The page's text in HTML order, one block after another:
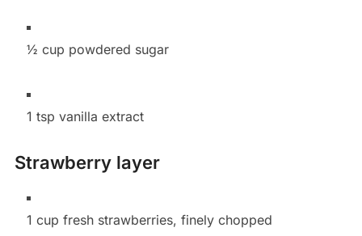
½ cup powdered sugar
1 tsp vanilla extract
Strawberry layer
1 cup fresh strawberries, finely chopped